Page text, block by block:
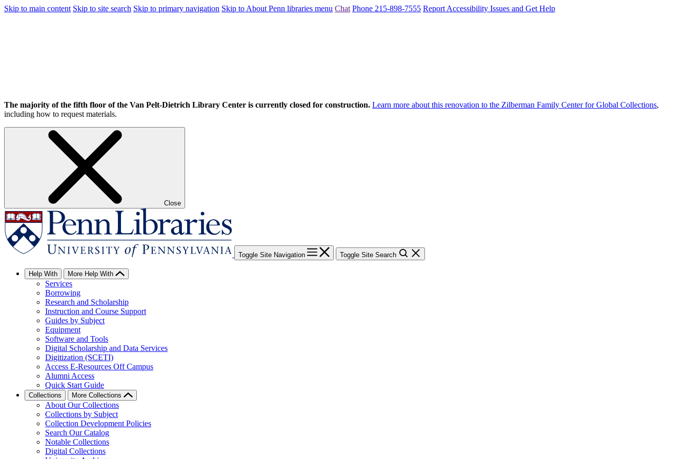
Skip to main content Skip to site search Skip to primary navigation Skip to About Penn libraries menu Chat Phone 215-898-7555 Report Accessibility Issues and Get Help
The majority of the fifth floor of the Van Pelt-Dietrich Library Center is currently closed for construction. Learn more about this renovation to the Zilberman Family Center for Global Collections,
including how to request materials.
Close
Toggle Site Navigation Toggle Site Search
Help With More Help With
Services
Borrowing
Research and Scholarship
Instruction and Course Support
Guides by Subject
Equipment
Software and Tools
Digital Scholarship and Data Services
Digitization (SCETI)
Access E-Resources Off Campus
Alumni Access
Quick Start Guide
Collections More Collections
About Our Collections
Collections by Subject
Collection Development Policies
Search Our Catalog
Notable Collections
Digital Collections